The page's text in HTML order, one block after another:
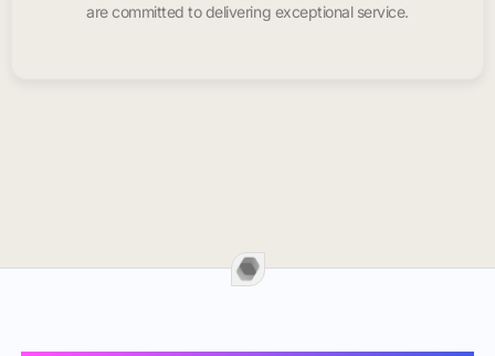
are committed to delivering exceptional service.